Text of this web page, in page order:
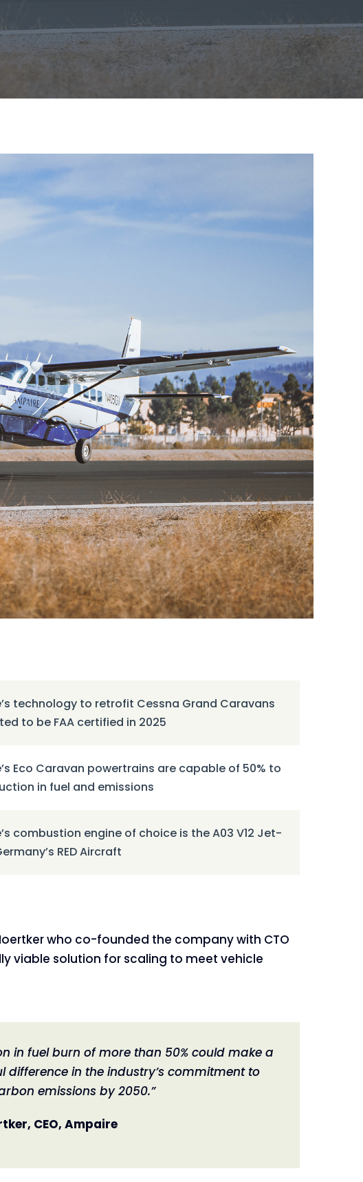
technology to retrofit Cessna Grand Caravans
to be FAA certified in 2025
Eco Caravan powertrains are capable of 50% to
in fuel and emissions
combustion engine of choice is the A03 V12 Jet-
RED Aircraft
who co-founded the company with CTO
viable solution for scaling to meet vehicle
in fuel burn of more than 50% could make a
difference in the industry’s commitment to
emissions by 2050.”
CEO, Ampaire